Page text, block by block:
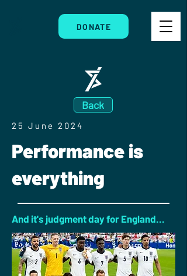
DONATE
Back
25 June 2024
Performance is
everything
And it's judgment day for England...